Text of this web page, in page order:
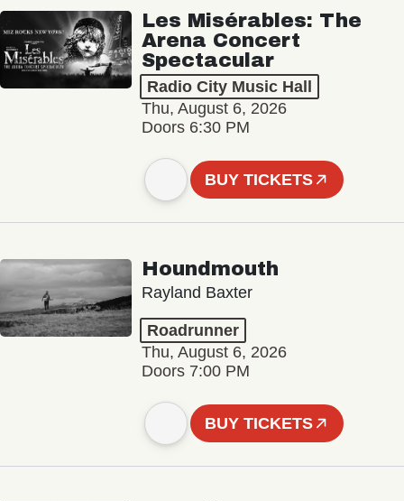
Les Misérables: The
Arena Concert
Spectacular
Radio City Music Hall
Thu, August 6, 2026
Doors 6:30 PM
BUY TICKETS
Houndmouth
Rayland Baxter
Roadrunner
Thu, August 6, 2026
Doors 7:00 PM
BUY TICKETS